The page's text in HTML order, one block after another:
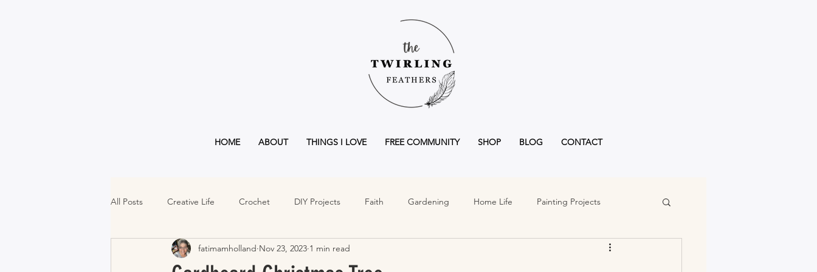
HOME ABOUT THINGS I LOVE FREE COMMUNITY SHOP BLOG CONTACT
All Posts Creative Life Crochet DIY Projects Faith Gardening Home Life Painting Projects
Must Haves fatimamholland Nov 23, 2023 1 min read